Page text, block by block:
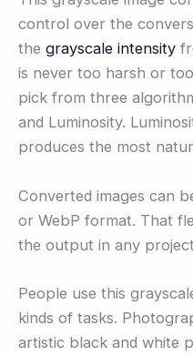
control over the
the grayscale intensity
is never too harsh or
pick from three
and Luminosity.
produces the most
Converted images can
or WebP format. That
the output in any
People use this
kinds of tasks.
artistic black and white